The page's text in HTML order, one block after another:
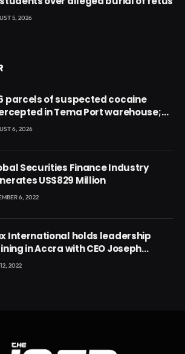
5, 2026
parcels of suspected cocaine
in Tema Port warehouse;
suspects in custody
6, 2026
Securities Finance Industry
US$829 Million
6, 2022
International holds leadership
in Accra with CEO Joseph
2022